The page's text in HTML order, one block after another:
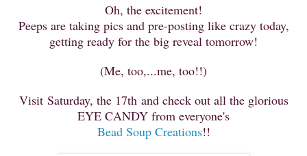
Oh, the excitement!
Peeps are taking pics and pre-posting like crazy today,
getting ready for the big reveal tomorrow!
(Me, too,...me, too!!)
Visit Saturday, the 17th and check out all the glorious
EYE CANDY from everyone's
Bead Soup Creations!!